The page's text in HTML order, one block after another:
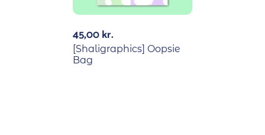
45,00kr.
[Shaligraphics] Oopsie
Bag